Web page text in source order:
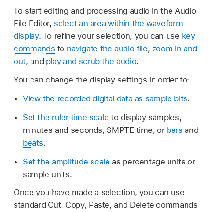
To start editing and processing audio in the Audio
File Editor, select an area within the waveform
display. To refine your selection, you can use key
commands to navigate the audio file, zoom in and
out, and play and scrub the audio.
You can change the display settings in order to:
View the recorded digital data as sample bits.
Set the ruler time scale to display samples,
minutes and seconds, SMPTE time, or bars and
beats.
Set the amplitude scale as percentage units or
sample units.
Once you have made a selection, you can use
standard Cut, Copy, Paste, and Delete commands